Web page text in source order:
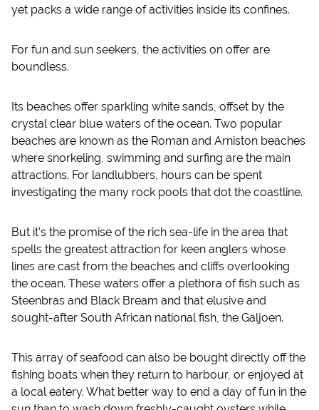
yet packs a wide range of activities inside its confines.
For fun and sun seekers, the activities on offer are
boundless.
Its beaches offer sparkling white sands, offset by the
crystal clear blue waters of the ocean. Two popular
beaches are known as the Roman and Arniston beaches
where snorkeling, swimming and surfing are the main
attractions. For landlubbers, hours can be spent
investigating the many rock pools that dot the coastline.
But it's the promise of the rich sea-life in the area that
spells the greatest attraction for keen anglers whose
lines are cast from the beaches and cliffs overlooking
the ocean. These waters offer a plethora of fish such as
Steenbras and Black Bream and that elusive and
sought-after South African national fish, the Galjoen.
This array of seafood can also be bought directly off the
fishing boats when they return to harbour, or enjoyed at
a local eatery. What better way to end a day of fun in the